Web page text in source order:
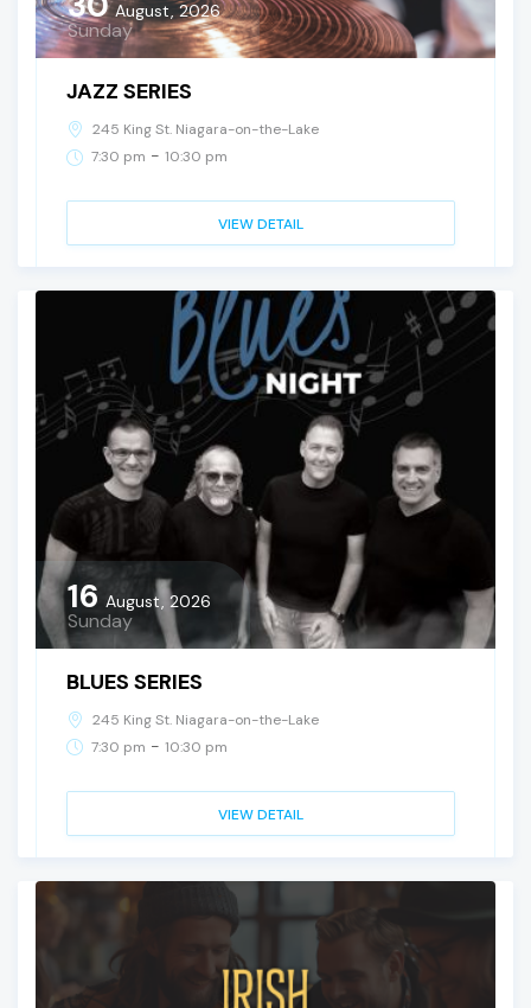
August, 2026
Sunday
JAZZ SERIES
245 King St. Niagara-on-the-Lake
7:30 pm - 10:30 pm
VIEW DETAIL
16 August, 2026
Sunday
BLUES SERIES
245 King St. Niagara-on-the-Lake
7:30 pm - 10:30 pm
VIEW DETAIL